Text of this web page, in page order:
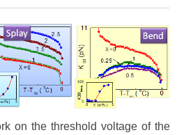
on the threshold voltage of the